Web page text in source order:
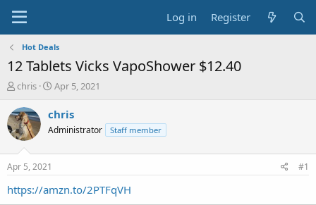
Log in Register
Hot Deals
12 Tablets Vicks VapoShower $12.40
T
r
e
a
t
a
chris
S
a
t
e
Apr 5, 2021
chris
Administrator Staff member
Apr 5, 2021 #1
https://amzn.to/2PTFqVH